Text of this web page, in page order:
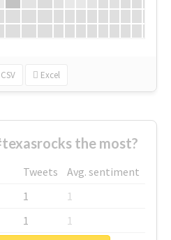
CSV Excel
the most?
Tweets
Avg. sentiment
1
1
1
1